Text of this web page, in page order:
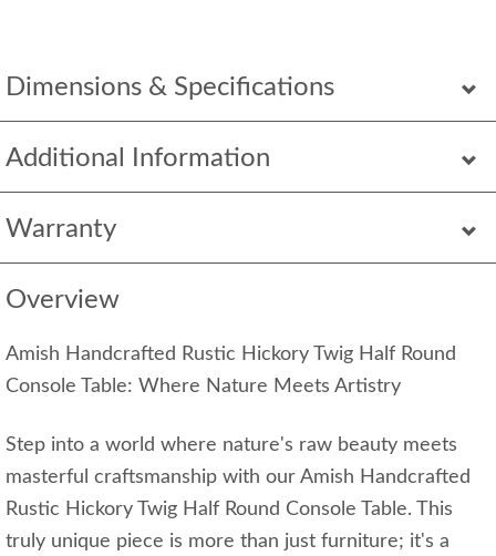
Dimensions & Specifications
Additional Information
Warranty
Overview
Amish Handcrafted Rustic Hickory Twig Half Round
Console Table: Where Nature Meets Artistry
Step into a world where nature's raw beauty meets
masterful craftsmanship with our Amish Handcrafted
Rustic Hickory Twig Half Round Console Table. This
truly unique piece is more than just furniture; it's a